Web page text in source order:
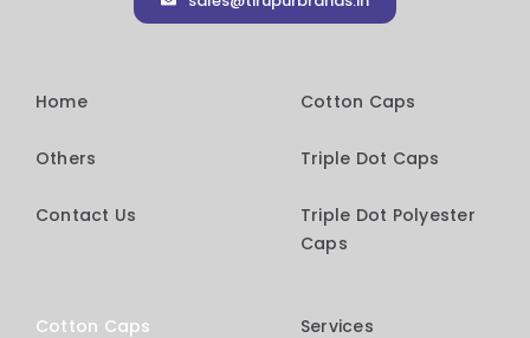
Home
Others
Contact Us
Cotton Caps
Triple Dot Caps
Triple Dot Polyester
Caps
Cotton Caps Services